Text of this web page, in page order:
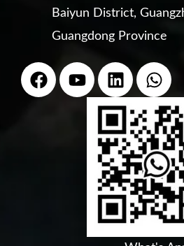
Baiyun District,
Guangdong Province
F
a
Y
o
L
i
n
k
e
d
i
n
W
h
a
t
s
a
p
p